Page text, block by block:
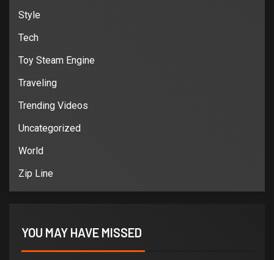
Style
Tech
Toy Steam Engine
Traveling
Trending Videos
Uncategorized
World
Zip Line
YOU MAY HAVE MISSED